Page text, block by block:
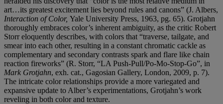
art…its greatest excitement lies beyond rules and canons” (J. Albers,
Interaction of Color, Yale University Press, 1963, pg. 65). Grotjahn
thoroughly embraces color’s inherent ambiguity, as the critic Robert
Storr eloquently describes, with colors that “traverse, tailgate, and
smear into each other, resulting in a constant chromatic cackle as
complementary and secondary contrasts spark and flare like chain
reaction fireworks” (R. Storr, “LA Push-Pull/Po-Mo-Stop-Go”, in
Mark Grotjahn, exh. cat., Gagosian Gallery, London, 2009, p. 7).
The intricate color relationships provide a more variegated and
expansive update to Alber’s experimentations, Grotjahn’s work
reveling in both color and texture.